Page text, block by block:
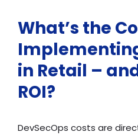
What’s the
in Retail –
ROI?
DevSecOps costs are